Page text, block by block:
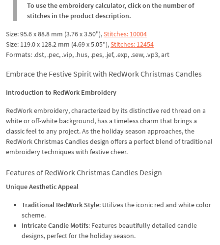
To use the embroidery calculator, click on the number of
stitches in the product description.
Size: 95.6 x 88.8 mm (3.76 x 3.50"),Stitches: 10004
Size: 119.0 x 128.2 mm (4.69 x 5.05"),Stitches: 12454
Formats: .dst, .pec, .vip, .hus, .pes, .jef, .exp, .sew, .vp3, art
Embrace the Festive Spirit with RedWork Christmas Candles
Introduction to RedWork Embroidery
RedWork embroidery, characterized by its distinctive red thread on a
white or off-white background, has a timeless charm that brings a
classic feel to any project. As the holiday season approaches, the
RedWork Christmas Candles design offers a perfect blend of traditional
embroidery techniques with festive cheer.
Features of RedWork Christmas Candles Design
Unique Aesthetic Appeal
Traditional RedWork Style: Utilizes the iconic red and white color
scheme.
Intricate Candle Motifs: Features beautifully detailed candle
designs, perfect for the holiday season.